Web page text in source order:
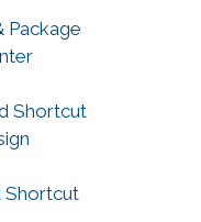
Package
Shortcut
Shortcut